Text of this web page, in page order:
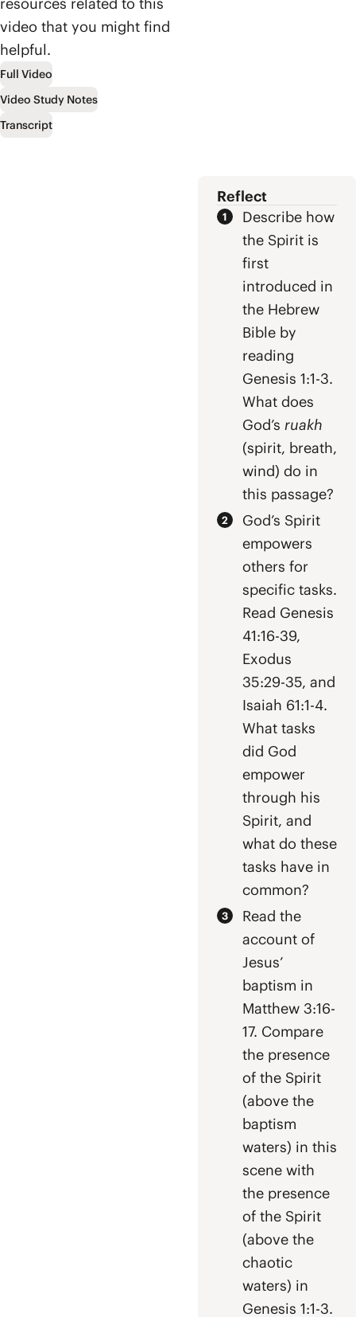
Reflect
Describe how
the Spirit is
first
introduced in
the Hebrew
Bible by
reading
Genesis 1:1-3.
What does
God’s ruakh
(spirit, breath,
wind) do in
this passage?
God’s Spirit
empowers
others for
specific tasks.
Read Genesis
41:16-39,
Exodus
35:29-35, and
Isaiah 61:1-4.
What tasks
did God
empower
through his
Spirit, and
what do these
tasks have in
common?
Read the
account of
Jesus’
baptism in
Matthew 3:16-
17. Compare
the presence
of the Spirit
(above the
baptism
waters) in this
scene with
the presence
of the Spirit
(above the
chaotic
waters) in
Genesis 1:1-3.
video that you might find
helpful.
Full Video
Video Study Notes
Transcript
and ultimately to
Jesus who
surprising
biblical
meant to